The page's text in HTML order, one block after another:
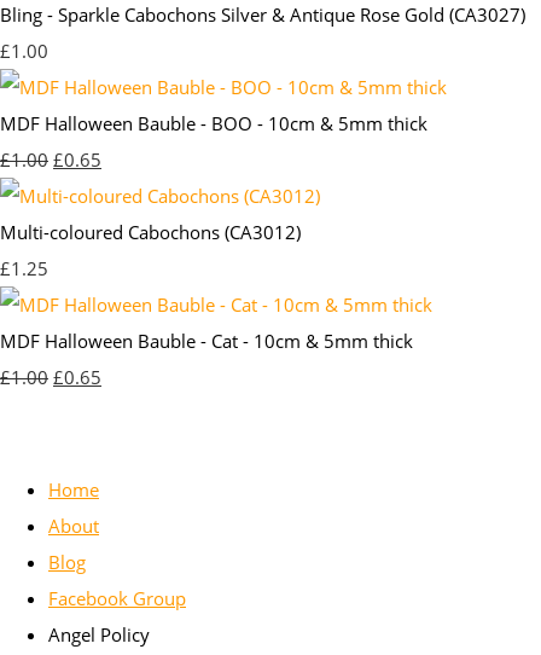
Bling - Sparkle Cabochons Silver & Antique Rose Gold (CA3027)
£1.00
MDF Halloween Bauble - BOO - 10cm & 5mm thick
£1.00 £0.65
Multi-coloured Cabochons (CA3012)
£1.25
MDF Halloween Bauble - Cat - 10cm & 5mm thick
£1.00 £0.65
Home
About
Blog
Facebook Group
Angel Policy